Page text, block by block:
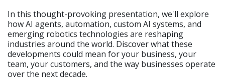
In this thought-provoking presentation, we'll explore
how AI agents, automation, custom AI systems, and
emerging robotics technologies are reshaping
industries around the world. Discover what these
developments could mean for your business, your
team, your customers, and the way businesses operate
over the next decade.